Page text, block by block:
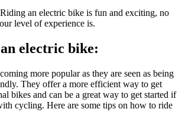
an electric bike is fun and exciting, no
level of experience is.
electric bike:
more popular as they are seen as being
They offer a more efficient way to get
bikes and can be a great way to get started if
cycling. Here are some tips on how to ride